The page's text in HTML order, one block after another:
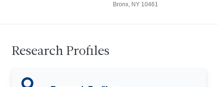
Bronx, NY 10461
Research Profiles